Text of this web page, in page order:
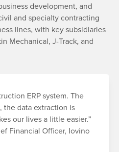
development, and
and specialty contracting
lines, with key subsidiaries
Mechanical, J-Track, and
ERP system. The
the data extraction is
our lives a little easier.”
Financial Officer, Iovino